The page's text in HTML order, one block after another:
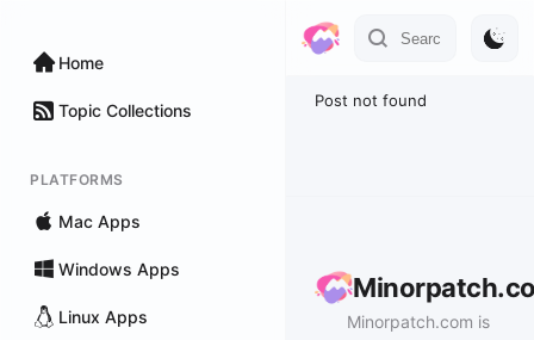
Home
Topic Collections
PLATFORMS
Mac Apps
Windows Apps
Linux Apps
Post not found
Minorpatch.com is